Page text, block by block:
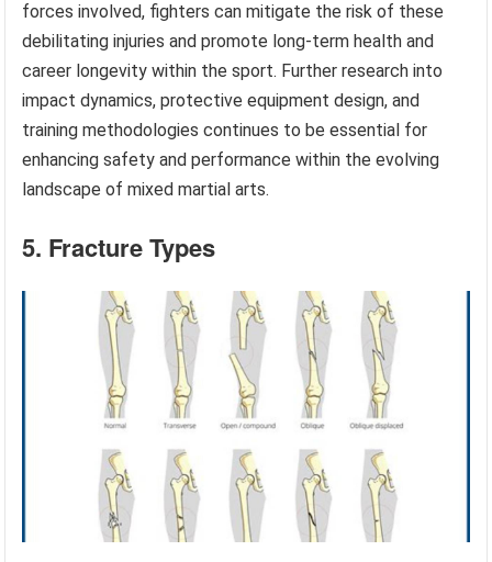
forces involved, fighters can mitigate the risk of these
debilitating injuries and promote long-term health and
career longevity within the sport. Further research into
impact dynamics, protective equipment design, and
training methodologies continues to be essential for
enhancing safety and performance within the evolving
landscape of mixed martial arts.
5. Fracture Types